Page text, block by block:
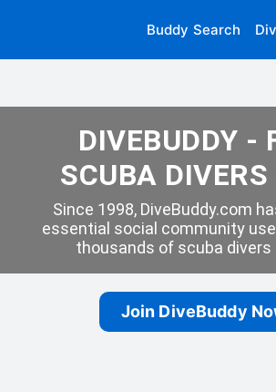
Buddy Search
DIVEBUDDY -
SCUBA DIVERS
Since 1998, DiveBuddy.com
essential social community
thousands of scuba divers
Join DiveBuddy